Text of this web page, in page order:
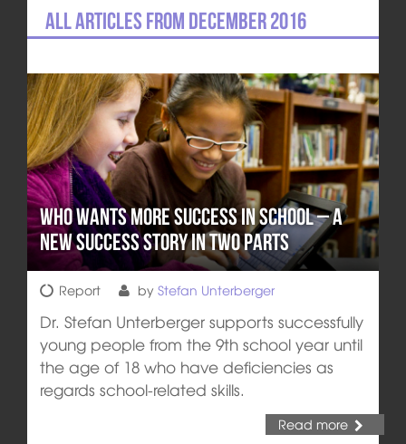
All articles from December 2016
Who wants more Success in School – A
new Success Story in two Parts
Report by Stefan Unterberger
Dr. Stefan Unterberger supports successfully
young people from the 9th school year until
the age of 18 who have deficiencies as
regards school-related skills.
Read more